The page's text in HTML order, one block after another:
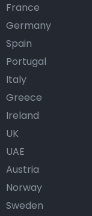
France
Germany
Spain
Portugal
Italy
Greece
Ireland
UK
UAE
Austria
Norway
Sweden